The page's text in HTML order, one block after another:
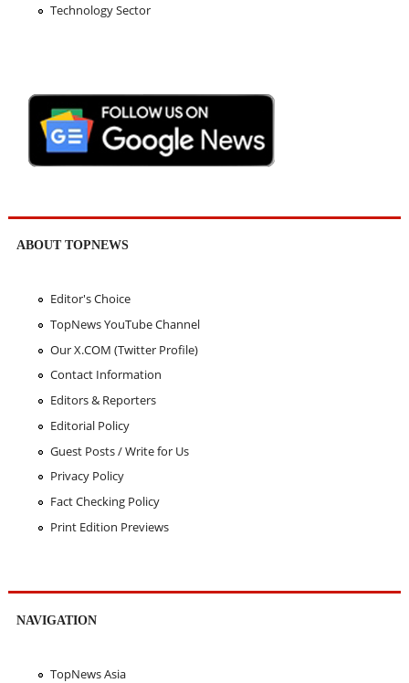
Technology Sector
ABOUT TOPNEWS
Editor's Choice
TopNews YouTube Channel
Our X.COM (Twitter Profile)
Contact Information
Editors & Reporters
Editorial Policy
Guest Posts / Write for Us
Privacy Policy
Fact Checking Policy
Print Edition Previews
NAVIGATION
TopNews Asia